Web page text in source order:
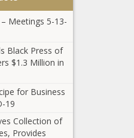
Co-Host
Episode
And
Podcast Is
Over news
-The Black
Regina Hall
On Her
Iconic
From
Being A
Falynn
Speaks Out
About
Meetings 5-13-
Black Press of
$1.3 Million in
for Business
19
Collection of
Provides